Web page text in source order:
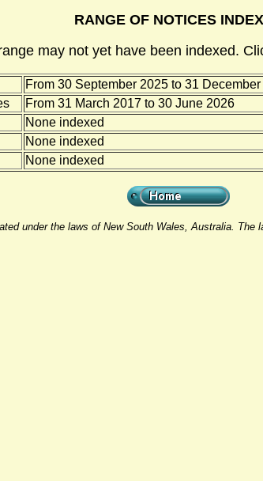
RANGE OF NOTICES
may not yet have been indexed.
From 30 September 2025 to 31
From 31 March 2017 to 30 June 2026
None indexed
None indexed
None indexed
under the laws of New South Wales, Australia. The